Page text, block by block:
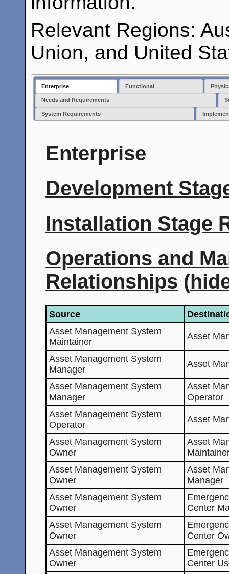
Relevant Regions:
Union, and United
Enterprise Functional
Needs and Requirements
System Requirements
Enterprise
Development
Installation Stage
Operations and
Relationships (
Source
Asset Management System
Maintainer
Asset
Asset Management System
Manager
Asset
Asset Management System
Manager
Asset
Operator
Asset Management System
Operator
Asset
Asset Management System
Owner
Asset
Asset Management System
Owner
Asset
Manager
Asset Management System
Owner
Center
Asset Management System
Owner
Center
Asset Management System
Owner
Center